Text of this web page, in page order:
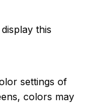
this
settings of
colors may